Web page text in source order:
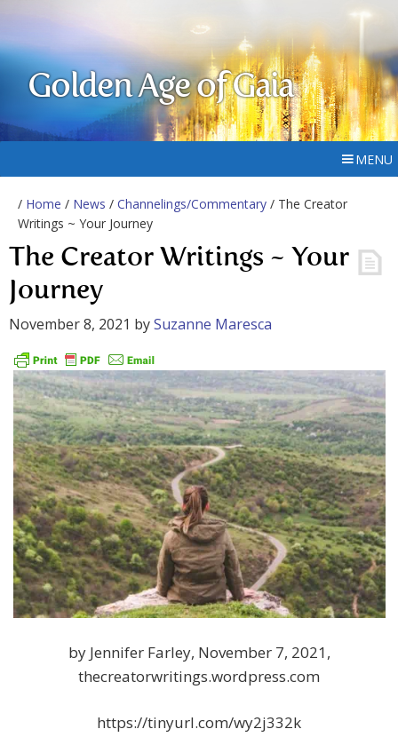
Golden Age of Gaia
MENU
/ Home / News / Channelings/Commentary / The Creator
Writings ~ Your Journey
The Creator Writings ~ Your
Journey
November 8, 2021 bySuzanne Maresca
by Jennifer Farley, November 7, 2021,
thecreatorwritings.wordpress.com
https://tinyurl.com/wy2j332k